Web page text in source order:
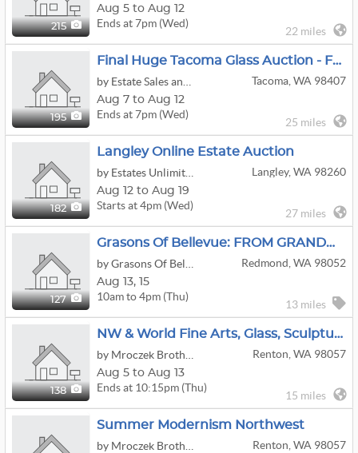
215
Aug 5 to Aug 12
Ends at 7pm (Wed)
22 miles
195
Final Huge Tacoma Glass Auction - Fenton - Burmese - Rare Cameo Glass - Carnival - Murano - Jewelry!
Tacoma, WA 98407
Aug 7 to Aug 12
Ends at 7pm (Wed)
25 miles
182
Langley Online Estate Auction
Langley, WA 98260
Aug 12 to Aug 19
Starts at 4pm (Wed)
27 miles
127
Grasons Of Bellevue: FROM GRANDMAS TO GAMERS - 2 Day Estate Sale In Redmond, WA
Redmond, WA 98052
Aug 13, 15
10am to 4pm (Thu)
13 miles
138
NW & World Fine Arts, Glass, Sculpture & Pottery
Renton, WA 98057
Aug 5 to Aug 13
Ends at 10:15pm (Thu)
15 miles
Summer Modernism Northwest
Renton, WA 98057